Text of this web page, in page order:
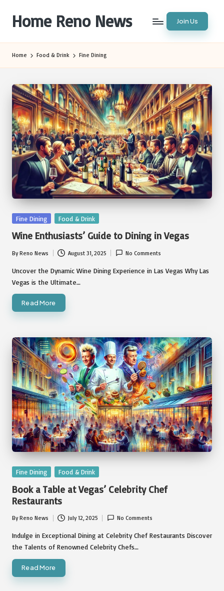
content
Home Reno News Join Us
Home Food & Drink Fine Dining
Posted
Fine Dining Food & Drink
Wine Enthusiasts’ Guide to Dining in Vegas
Posted
by
ByReno News August 31, 2025 No Comments
Uncover the Dynamic Wine Dining Experience in Las Vegas Why Las
Vegas is the Ultimate…
Read More
Posted
Fine Dining Food & Drink
Book a Table at Vegas’ Celebrity Chef
Restaurants
Posted
by
ByReno News July 12, 2025 No Comments
Indulge in Exceptional Dining at Celebrity Chef Restaurants Discover
the Talents of Renowned Celebrity Chefs…
Read More